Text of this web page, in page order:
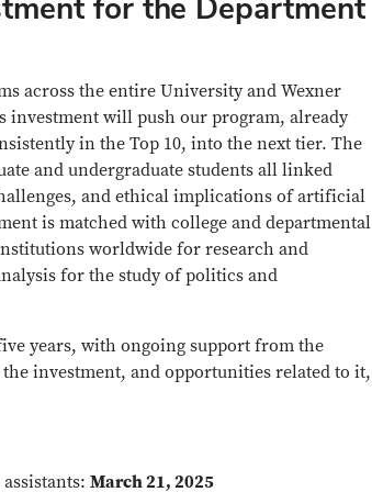
across the entire University and Wexner
investment will push our program, already
in the Top 10, into the next tier. The
and undergraduate students all linked
and ethical implications of artificial
is matched with college and departmental
worldwide for research and
for the study of politics and
years, with ongoing support from the
investment, and opportunities related to it,
March 21, 2025